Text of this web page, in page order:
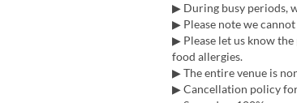
▶ During busy periods,
▶ Please note we
▶ Please let us know
food allergies.
▶ The entire venue is
▶ Cancellation policy